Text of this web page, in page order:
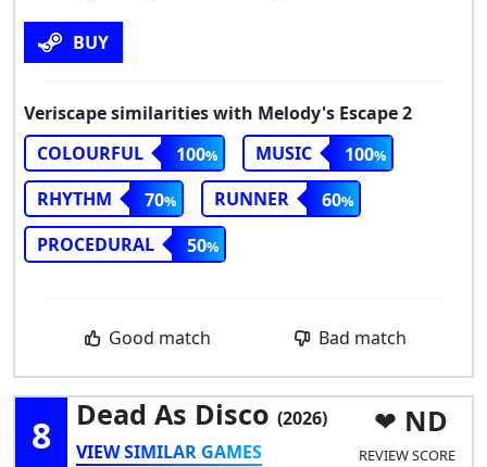
BUY
Veriscape similarities with Melody's Escape 2
COLOURFUL
100 MUSIC
100
RHYTHM
70 RUNNER
60
PROCEDURAL
50
Good match Bad match
8 Dead As Disco (2026)
VIEW SIMILAR GAMES
ND
REVIEW SCORE